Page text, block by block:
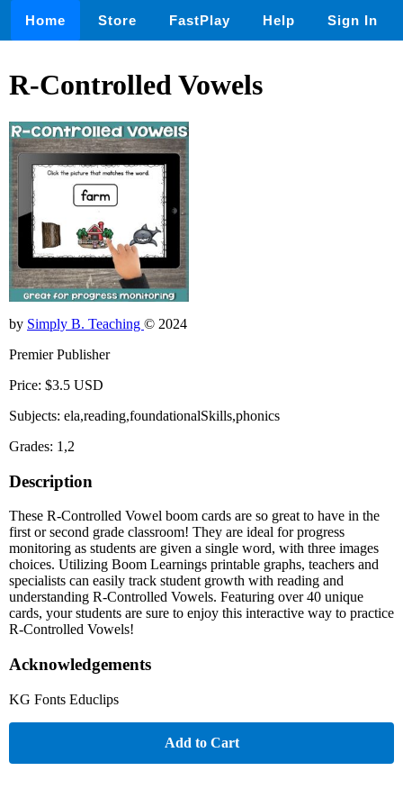
Home Store FastPlay Help Sign In
R-Controlled Vowels
by Simply B. Teaching © 2024
Premier Publisher
Price: $3.5 USD
Subjects: ela,reading,foundationalSkills,phonics
Grades: 1,2
Description
These R-Controlled Vowel boom cards are so great to have in the
first or second grade classroom! They are ideal for progress
monitoring as students are given a single word, with three images
choices. Utilizing Boom Learnings printable graphs, teachers and
specialists can easily track student growth with reading and
understanding R-Controlled Vowels. Featuring over 40 unique
cards, your students are sure to enjoy this interactive way to practice
R-Controlled Vowels!
Acknowledgements
KG Fonts Educlips
Add to Cart